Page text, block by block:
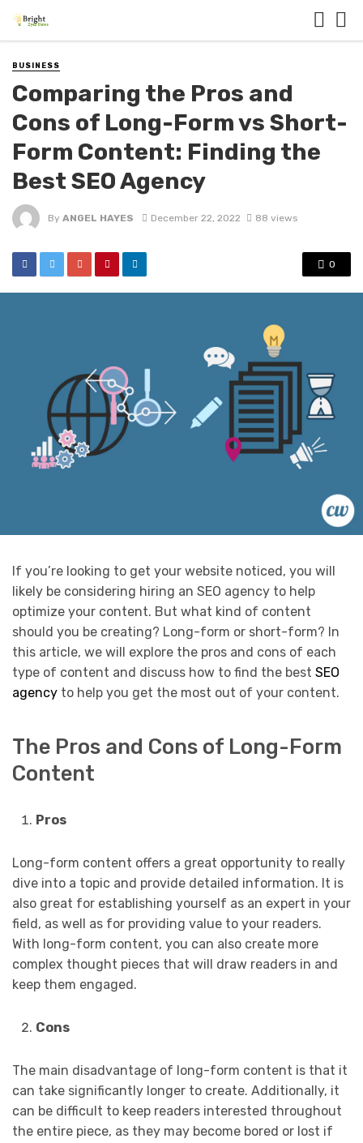
BUSINESS
Comparing the Pros and
Cons of Long-Form vs Short-
Form Content: Finding the
Best SEO Agency
By ANGEL HAYES December 22, 2022 88 views
0
If you’re looking to get your website noticed, you will
likely be considering hiring an SEO agency to help
optimize your content. But what kind of content
should you be creating? Long-form or short-form? In
this article, we will explore the pros and cons of each
type of content and discuss how to find the best SEO
agency to help you get the most out of your content.
The Pros and Cons of Long-Form
Content
Pros
Long-form content offers a great opportunity to really
dive into a topic and provide detailed information. It is
also great for establishing yourself as an expert in your
field, as well as for providing value to your readers.
With long-form content, you can also create more
complex thought pieces that will draw readers in and
keep them engaged.
Cons
The main disadvantage of long-form content is that it
can take significantly longer to create. Additionally, it
can be difficult to keep readers interested throughout
the entire piece, as they may become bored or lost if